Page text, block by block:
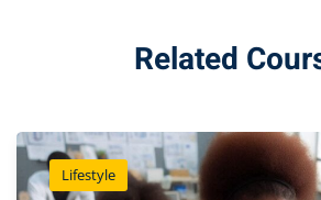
Related
Lifestyle